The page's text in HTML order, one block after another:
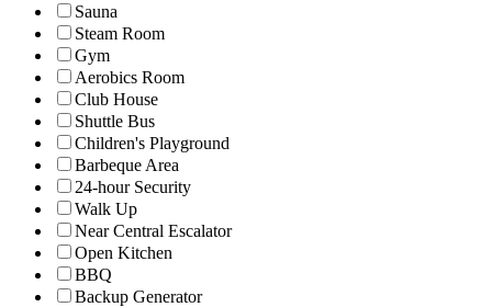
Sauna
Steam Room
Gym
Aerobics Room
Club House
Shuttle Bus
Children's Playground
Barbeque Area
24-hour Security
Walk Up
Near Central Escalator
Open Kitchen
BBQ
Backup Generator